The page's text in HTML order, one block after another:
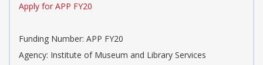
Apply for APP FY20
Funding Number: APP FY20
Agency: Institute of Museum and Library Services